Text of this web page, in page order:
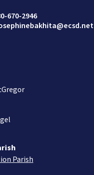
670-2946
Parish